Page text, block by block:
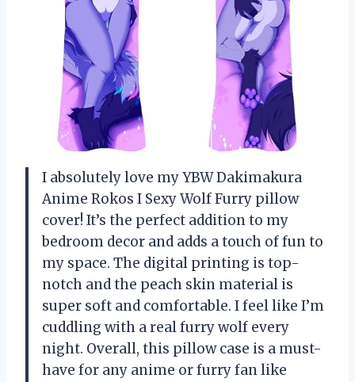
I absolutely love my YBW Dakimakura
Anime Rokos I Sexy Wolf Furry pillow
cover! It’s the perfect addition to my
bedroom decor and adds a touch of fun to
my space. The digital printing is top-
notch and the peach skin material is
super soft and comfortable. I feel like I’m
cuddling with a real furry wolf every
night. Overall, this pillow case is a must-
have for any anime or furry fan like